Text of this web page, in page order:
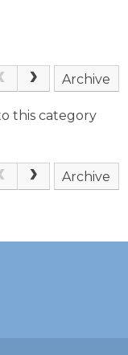
Archive
this category
Archive